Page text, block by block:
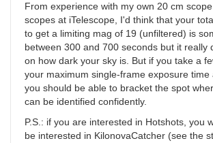
From experience with my own 20 cm
scopes at iTelescope, I'd think that your
to get a limiting mag of 19 (unfiltered) is
between 300 and 700 seconds but it really
on how dark your sky is. But if you take a
your maximum single-frame exposure time
you should be able to bracket the spot
can be identified confidently.
P.S.: if you are interested in Hotshots, you
be interested in KilonovaCatcher (see the